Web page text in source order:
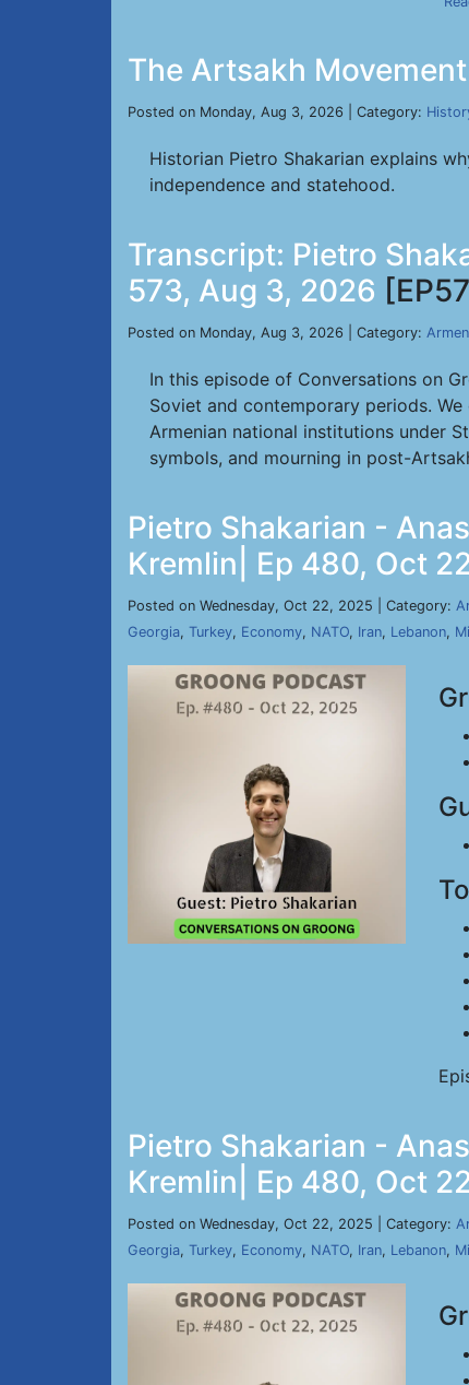
The Artsakh
Posted on Monday, Aug 3, 2026 | Category:
Historian Pietro Shakarian explains
independence and statehood.
Transcript: Pietro
573, Aug 3, 2026
Posted on Monday, Aug 3, 2026 | Category:
In this episode of Conversations on
Soviet and contemporary periods.
Armenian national institutions under
symbols, and mourning in post-
Pietro Shakarian -
Kremlin| Ep 480, Oct
Posted on Wednesday, Oct 22, 2025 | Category:
Georgia, Turkey, Economy, NATO, Iran, Lebanon,
Pietro Shakarian -
Kremlin| Ep 480, Oct
Posted on Wednesday, Oct 22, 2025 | Category:
Georgia, Turkey, Economy, NATO, Iran, Lebanon,